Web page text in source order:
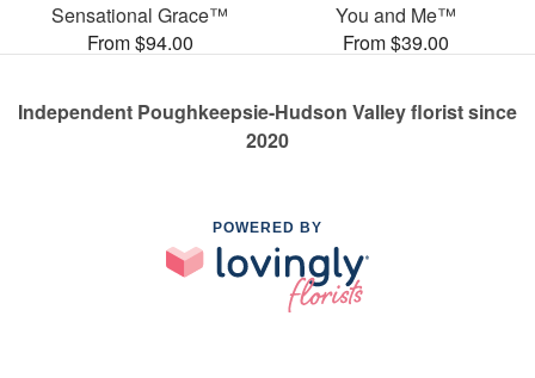
Sensational Grace™
From $94.00
You and Me™
From $39.00
Independent Poughkeepsie-Hudson Valley florist since
2020
POWERED BY